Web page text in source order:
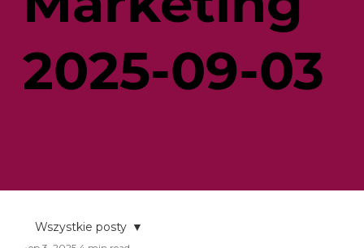
2025-09-03
Wszystkie posty